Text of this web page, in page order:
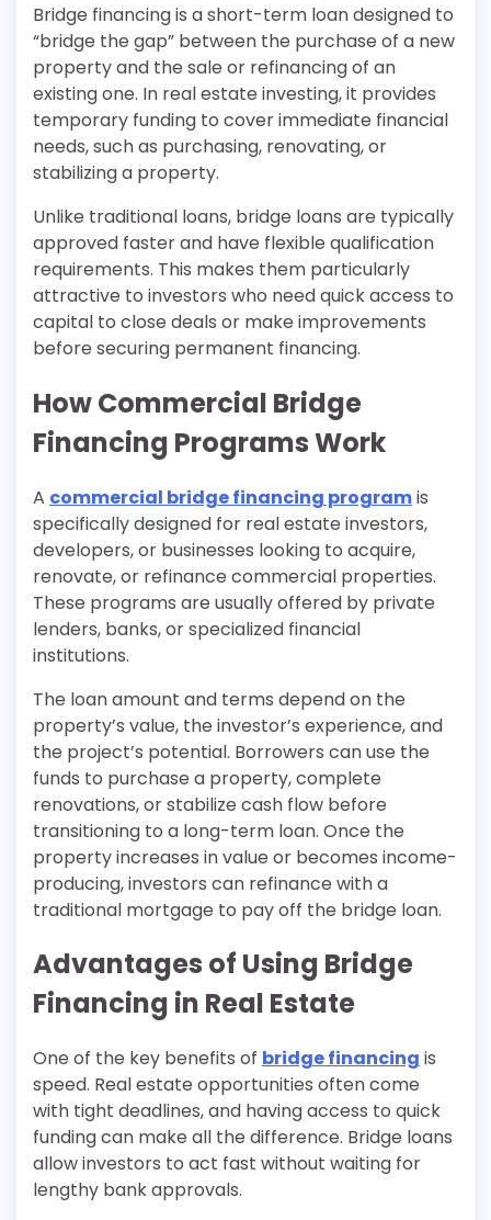
Bridge financing is a short-term loan designed to
“bridge the gap” between the purchase of a new
property and the sale or refinancing of an
existing one. In real estate investing, it provides
temporary funding to cover immediate financial
needs, such as purchasing, renovating, or
stabilizing a property.
Unlike traditional loans, bridge loans are typically
approved faster and have flexible qualification
requirements. This makes them particularly
attractive to investors who need quick access to
capital to close deals or make improvements
before securing permanent financing.
How Commercial Bridge
Financing Programs Work
A commercial bridge financing programis
specifically designed for real estate investors,
developers, or businesses looking to acquire,
renovate, or refinance commercial properties.
These programs are usually offered by private
lenders, banks, or specialized financial
institutions.
The loan amount and terms depend on the
property’s value, the investor’s experience, and
the project’s potential. Borrowers can use the
funds to purchase a property, complete
renovations, or stabilize cash flow before
transitioning to a long-term loan. Once the
property increases in value or becomes income-
producing, investors can refinance with a
traditional mortgage to pay off the bridge loan.
Advantages of Using Bridge
Financing in Real Estate
One of the key benefits of bridge financing is
speed. Real estate opportunities often come
with tight deadlines, and having access to quick
funding can make all the difference. Bridge loans
allow investors to act fast without waiting for
lengthy bank approvals.